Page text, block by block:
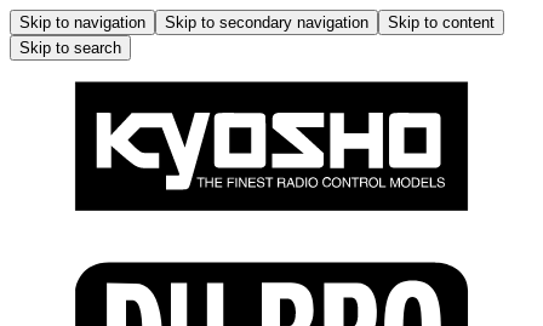
Skip to navigation Skip to secondary navigation
Skip to content
Skip to search